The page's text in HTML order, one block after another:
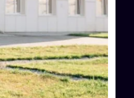
Bangalore
Admission
Mathematics